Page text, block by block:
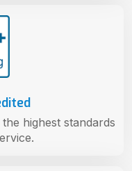
highest standards